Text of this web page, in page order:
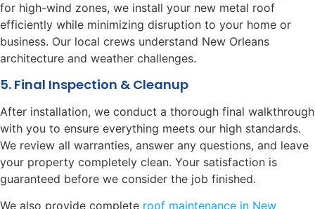
for high-wind zones, we install your new metal roof
efficiently while minimizing disruption to your home or
business. Our local crews understand New Orleans
architecture and weather challenges.
5. Final Inspection & Cleanup
After installation, we conduct a thorough final walkthrough
with you to ensure everything meets our high standards.
We review all warranties, answer any questions, and leave
your property completely clean. Your satisfaction is
guaranteed before we consider the job finished.
We also provide complete roof maintenance in New